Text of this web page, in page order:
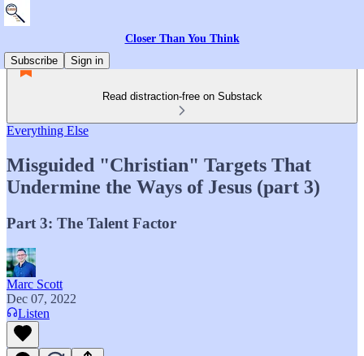
Closer Than You Think
Subscribe
Sign in
Read distraction-free on Substack
Everything Else
Misguided "Christian" Targets That
Undermine the Ways of Jesus (part 3)
Part 3: The Talent Factor
Marc Scott
Dec 07, 2022
Listen